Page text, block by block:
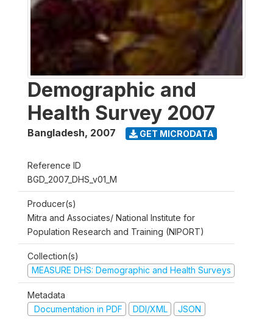
Demographic and
Health Survey 2007
Bangladesh, 2007 GET MICRODATA
Reference ID
BGD_2007_DHS_v01_M
Producer(s)
Mitra and Associates/ National Institute for
Population Research and Training (NIPORT)
Collection(s)
MEASURE DHS: Demographic and Health Surveys
Metadata
Documentation in PDF
DDI/XML JSON